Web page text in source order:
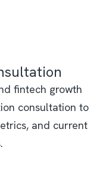
fintech growth
consultation to
and current